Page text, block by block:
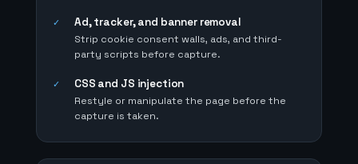
✓ Ad, tracker, and banner removal
Strip cookie consent walls, ads, and third-
party scripts before capture.
✓ CSS and JS injection
Restyle or manipulate the page before the
capture is taken.